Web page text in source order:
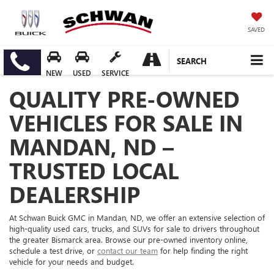
SAVED
NEW USED SERVICE
SEARCH
QUALITY PRE-OWNED
VEHICLES FOR SALE IN
MANDAN, ND –
TRUSTED LOCAL
DEALERSHIP
At Schwan Buick GMC in Mandan, ND, we offer an extensive selection of
high-quality used cars, trucks, and SUVs for sale to drivers throughout
the greater Bismarck area. Browse our pre-owned inventory online,
schedule a test drive, or contact our team for help finding the right
vehicle for your needs and budget.